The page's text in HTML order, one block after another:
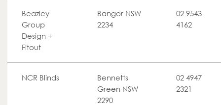
Beazley
Group
Design +
Fitout
Bangor NSW
2234
02 9543
4162
NCR Blinds
Bennetts
Green NSW
2290
02 4947
2321